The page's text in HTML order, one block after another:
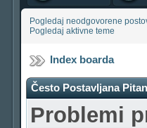
Pogledaj neodgovorene
Pogledaj aktivne teme
Index boarda
Često Postavljana
Problemi